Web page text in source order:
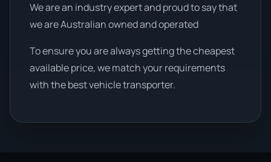
We are an industry expert and proud to say that
we are Australian owned and operated
To ensure you are always getting the cheapest
available price, we match your requirements
with the best vehicle transporter.